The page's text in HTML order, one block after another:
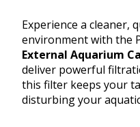
Experience a cleaner,
environment with the
External Aquarium
deliver powerful
this filter keeps your
disturbing your